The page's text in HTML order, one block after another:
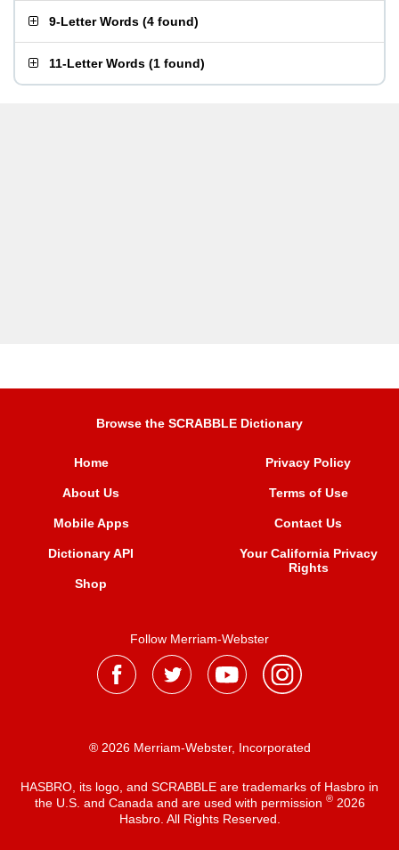
9-Letter Words (4 found)
11-Letter Words (1 found)
Browse the SCRABBLE Dictionary
Home
About Us
Mobile Apps
Dictionary API
Shop
Privacy Policy
Terms of Use
Contact Us
Your California Privacy
Rights
Follow Merriam-Webster
® 2026 Merriam-Webster, Incorporated
HASBRO, its logo, and SCRABBLE are trademarks of Hasbro in
the U.S. and Canada and are used with permission ®2026
Hasbro. All Rights Reserved.